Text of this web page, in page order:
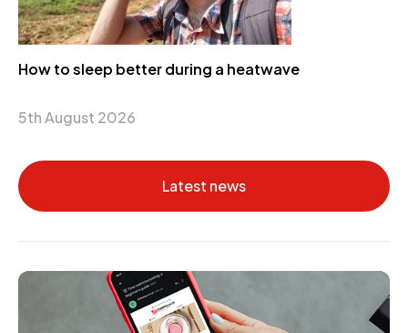
How to sleep better during a heatwave
5th August 2026
Latest news